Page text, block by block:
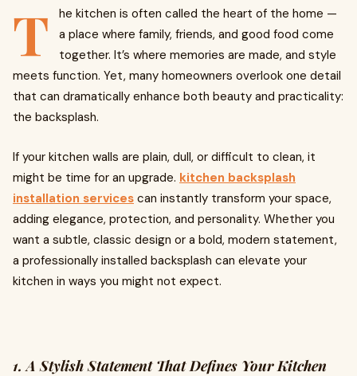
T
he kitchen is often called the heart of the home —
a place where family, friends, and good food come
together. It’s where memories are made, and style
meets function. Yet, many homeowners overlook one detail
that can dramatically enhance both beauty and practicality:
the backsplash.
If your kitchen walls are plain, dull, or difficult to clean, it
might be time for an upgrade. kitchen backsplash
installation services can instantly transform your space,
adding elegance, protection, and personality. Whether you
want a subtle, classic design or a bold, modern statement,
a professionally installed backsplash can elevate your
kitchen in ways you might not expect.
1. A Stylish Statement That Defines Your Kitchen